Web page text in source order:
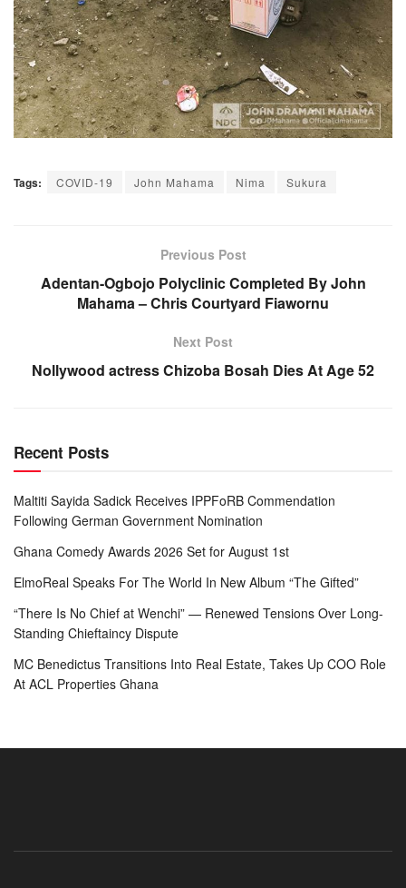
Tags: COVID-19 John Mahama Nima Sukura
Previous Post
Adentan-Ogbojo Polyclinic Completed By John
Mahama – Chris Courtyard Fiawornu
Next Post
Nollywood actress Chizoba Bosah Dies At Age 52
Recent Posts
Maltiti Sayida Sadick Receives IPPFoRB Commendation
Following German Government Nomination
Ghana Comedy Awards 2026 Set for August 1st
ElmoReal Speaks For The World In New Album “The Gifted”
“There Is No Chief at Wenchi” — Renewed Tensions Over Long-
Standing Chieftaincy Dispute
MC Benedictus Transitions Into Real Estate, Takes Up COO Role
At ACL Properties Ghana